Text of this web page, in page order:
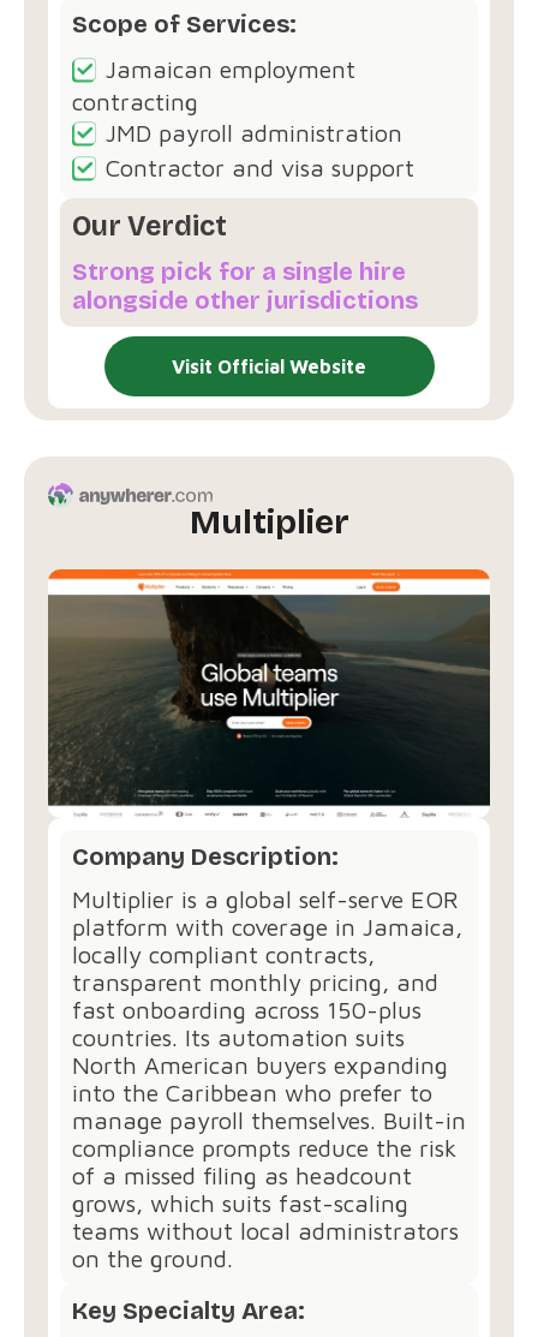
Scope of Services:
Jamaican employment
contracting
JMD payroll administration
Contractor and visa support
Our Verdict
Strong pick for a single hire
alongside other jurisdictions
Visit Official Website
Multiplier
Company Description:
Multiplier is a global self-serve EOR
platform with coverage in Jamaica,
locally compliant contracts,
transparent monthly pricing, and
fast onboarding across 150-plus
countries. Its automation suits
North American buyers expanding
into the Caribbean who prefer to
manage payroll themselves. Built-in
compliance prompts reduce the risk
of a missed filing as headcount
grows, which suits fast-scaling
teams without local administrators
on the ground.
Key Specialty Area: